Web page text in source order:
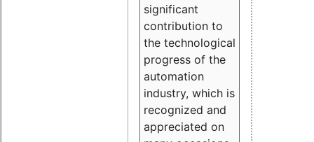
significant
contribution to
the technological
progress of the
automation
industry, which is
recognized and
appreciated on